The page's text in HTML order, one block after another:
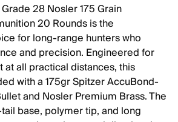
28 Nosler 175 Grain
20 Rounds is the
for long-range hunters who
and precision. Engineered for
all practical distances, this
with a 175gr Spitzer AccuBond-
and Nosler Premium Brass. The
base, polymer tip, and long